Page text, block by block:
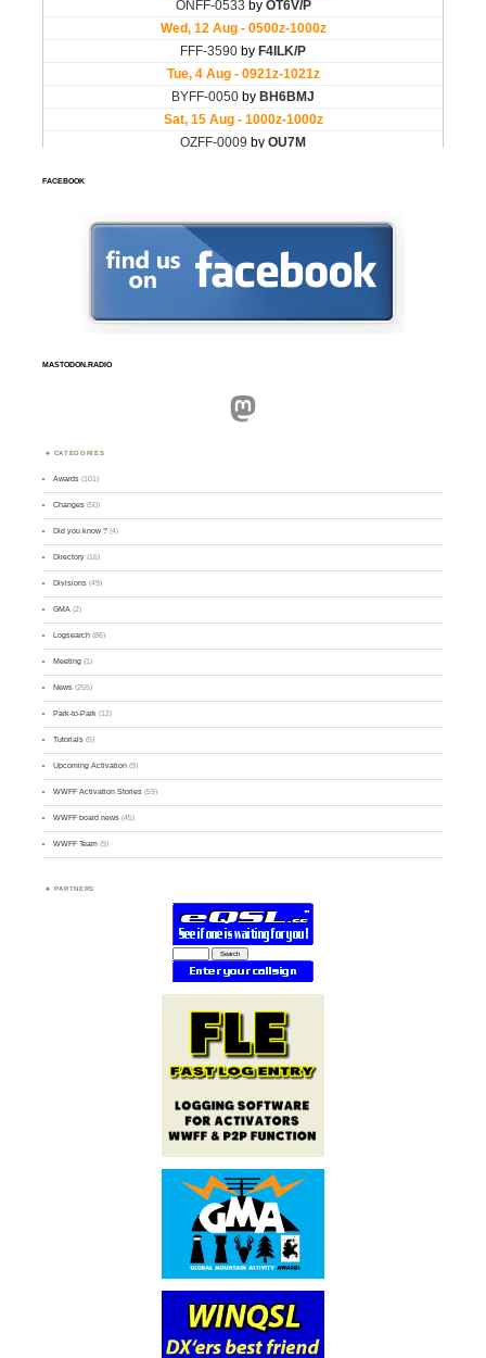
FACEBOOK
MASTODON.RADIO
Mastodon
CATEGORIES
Awards (101)
Changes (50)
Did you know ? (4)
Directory (16)
Divisions (49)
GMA (2)
Logsearch (86)
Meeting (1)
News (255)
Park-to-Park (12)
Tutorials (5)
Upcoming Activation (9)
WWFF Activation Stories (59)
WWFF board news (45)
WWFF Team (9)
PARTNERS